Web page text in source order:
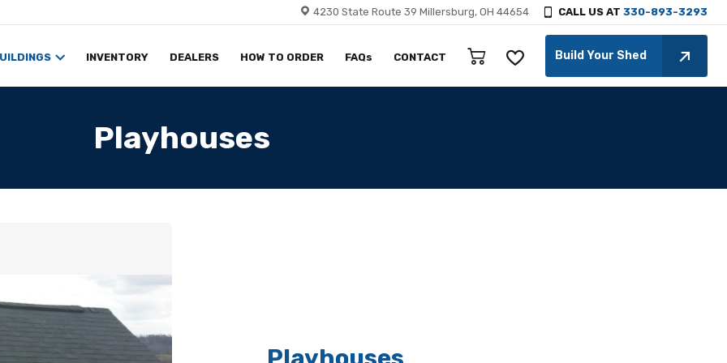
4230 State Route 39 Millersburg, OH 44654 CALL US AT 330-893-3293
INVENTORY DEALERS HOW TO ORDER FAQs CONTACT Build Your Shed
Playhouses